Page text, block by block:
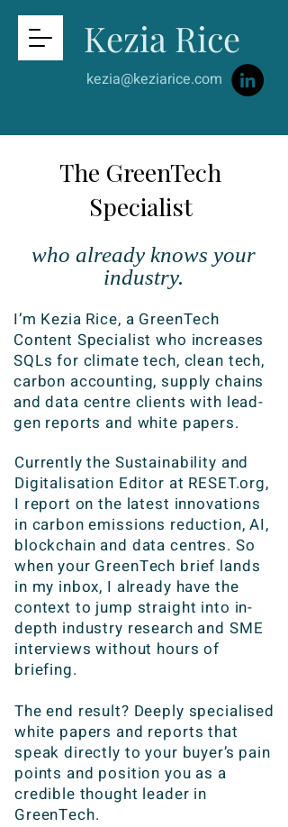
Kezia Rice
kezia@keziarice.com
The GreenTech
Specialist
who already knows your
industry.
I’m Kezia Rice, a GreenTech
Content Specialist who increases
SQLs for climate tech, clean tech,
carbon accounting, supply chains
and data centre clients with lead-
gen reports and white papers.
Currently the Sustainability and
Digitalisation Editor at RESET.org,
I report on the latest innovations
in carbon emissions reduction, AI,
blockchain and data centres. So
when your GreenTech brief lands
in my inbox, I already have the
context to jump straight into in-
depth industry research and SME
interviews without hours of
briefing.
The end result? Deeply specialised
white papers and reports that
speak directly to your buyer’s pain
points and position you as a
credible thought leader in
GreenTech.